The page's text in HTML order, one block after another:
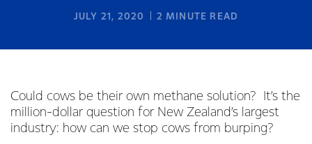
JULY 21, 2020 2 MINUTE READ
Could cows be their own methane solution? It’s the
million-dollar question for New Zealand’s largest
industry: how can we stop cows from burping?